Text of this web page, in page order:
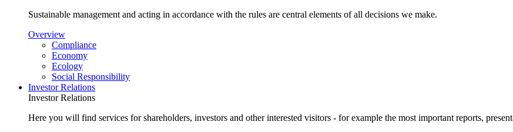
Sustainable management and acting in accordance with the rules are central elements of all decisions we make.
Overview
Compliance
Economy
Ecology
Social Responsibility
Investor Relations
Investor Relations
Here you will find services for shareholders, investors and other interested visitors - for example the most important reports,